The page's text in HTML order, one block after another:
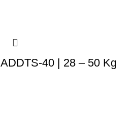
ADDTS-40 | 28 – 50 Kg